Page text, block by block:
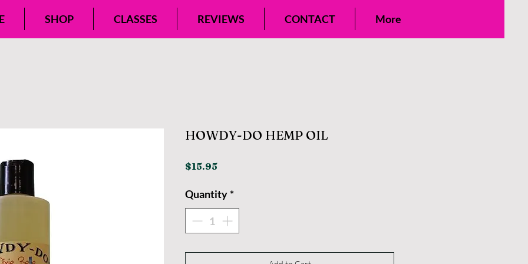
SHOP CLASSES REVIEWS CONTACT More
HOWDY-DO HEMP OIL
$15.95Price
Quantity *